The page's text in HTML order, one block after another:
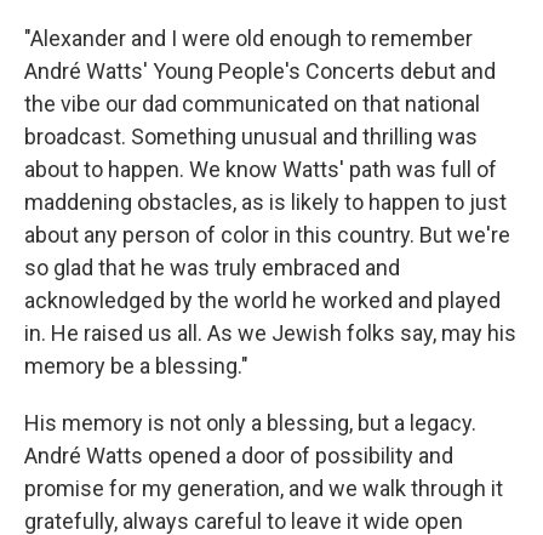
"Alexander and I were old enough to remember
André Watts' Young People's Concerts debut and
the vibe our dad communicated on that national
broadcast. Something unusual and thrilling was
about to happen. We know Watts' path was full of
maddening obstacles, as is likely to happen to just
about any person of color in this country. But we're
so glad that he was truly embraced and
acknowledged by the world he worked and played
in. He raised us all. As we Jewish folks say, may his
memory be a blessing."
His memory is not only a blessing, but a legacy.
André Watts opened a door of possibility and
promise for my generation, and we walk through it
gratefully, always careful to leave it wide open